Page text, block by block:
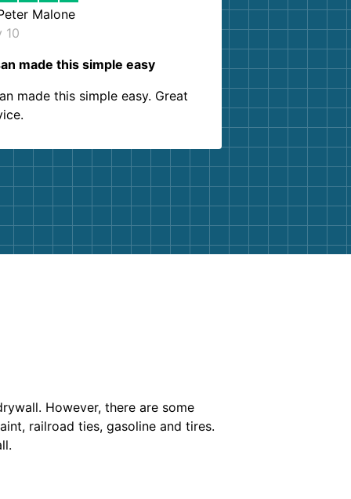
Malone
10
made this simple easy
made this simple easy. Great
However, there are some
railroad ties, gasoline and tires.